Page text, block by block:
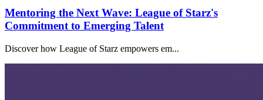
Mentoring the Next Wave: League of Starz's
Commitment to Emerging Talent
Discover how League of Starz empowers em...